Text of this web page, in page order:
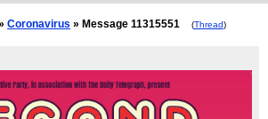
Coronavirus » Message 11315551 (Thread)